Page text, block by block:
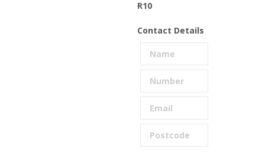
R10
Contact Details